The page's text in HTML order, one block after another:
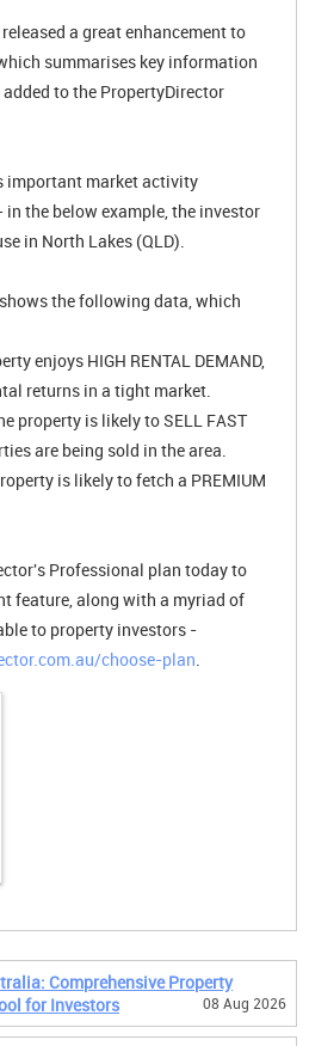
a great enhancement to
summarises key information
to the PropertyDirector
important market activity
the below example, the investor
in North Lakes (QLD).
the following data, which
enjoys HIGH RENTAL DEMAND,
returns in a tight market.
property is likely to SELL FAST
are being sold in the area.
is likely to fetch a PREMIUM
Professional plan today to
feature, along with a myriad of
to property investors -
choose-plan.
Comprehensive Property
for Investors
08 Aug 2026